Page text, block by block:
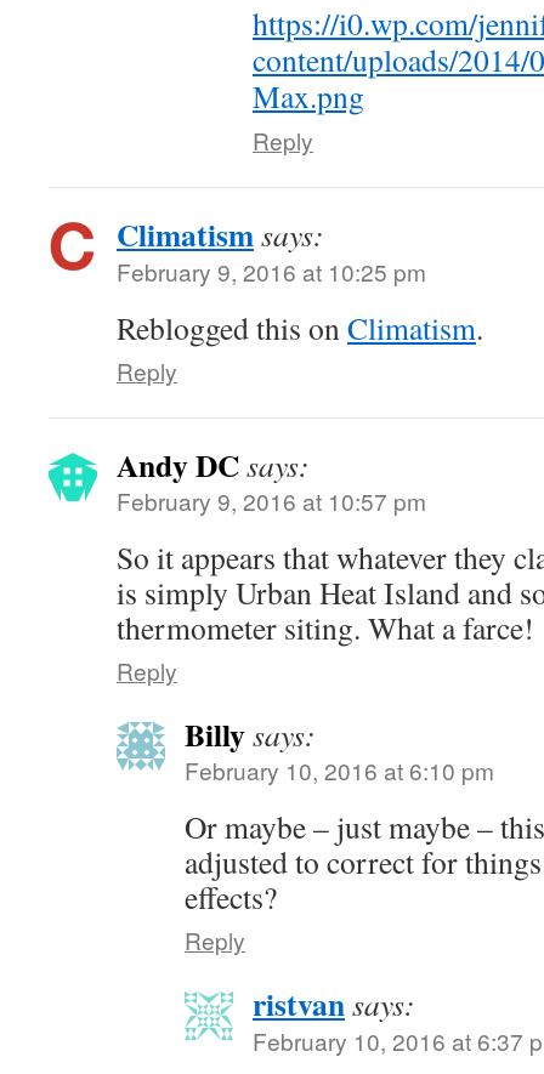
https://i0.wp.com/
content/uploads/
Max.png
Reply
Climatismsays:
February 9, 2016 at 10:25 pm
Reblogged this on Climatism.
Reply
Andy DCsays:
February 9, 2016 at 10:57 pm
So it appears that whatever they
is simply Urban Heat Island and
thermometer siting. What a farce!
Reply
Billysays:
February 10, 2016 at 6:10 pm
Or maybe – just maybe –
adjusted to correct for
effects?
Reply
ristvansays:
February 10, 2016 at 6:37